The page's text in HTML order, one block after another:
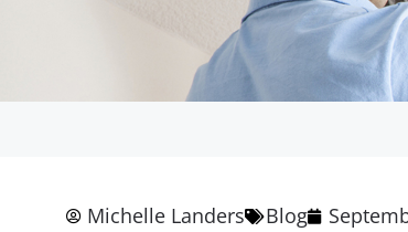
Michelle Landers Blog